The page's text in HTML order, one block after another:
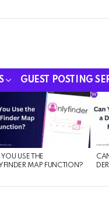
GUEST POSTING
USE THE
MAP FUNCTION?